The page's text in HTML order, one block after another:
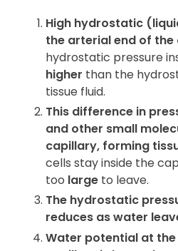
High hydrostatic
the arterial end of
hydrostatic pressure
higher than the
tissue fluid.
This difference in
and other small
capillary, forming
cells stay inside the
too large to leave.
The hydrostatic
reduces as water
Water potential at